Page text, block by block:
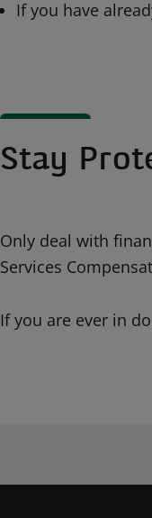
If you have
Stay
Only deal with
Services
If you are ever in